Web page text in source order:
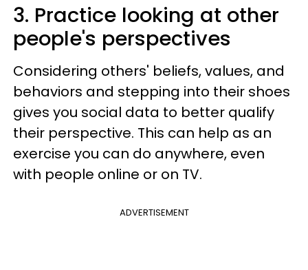
3. Practice looking at other
people's perspectives
Considering others' beliefs, values, and
behaviors and stepping into their shoes
gives you social data to better qualify
their perspective. This can help as an
exercise you can do anywhere, even
with people online or on TV.
ADVERTISEMENT